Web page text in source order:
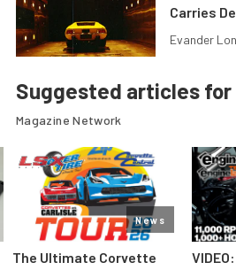
Carries
Evander
Suggested articles for
Magazine Network
News
The Ultimate Corvette